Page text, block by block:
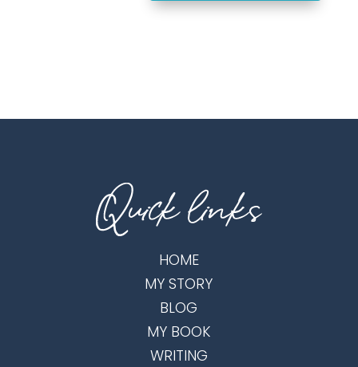
HOME
MY STORY
BLOG
MY BOOK
WRITING